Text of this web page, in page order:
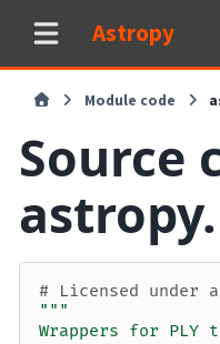
Astropy
Module code
Source
# Licensed under
"""
Wrappers for